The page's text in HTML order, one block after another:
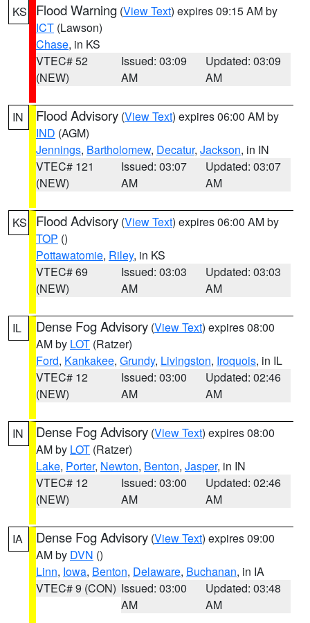
KS Flood Warning (View Text) expires 09:15 AM by
ICT (Lawson)
Chase, in KS
VTEC# 52
(NEW)
Issued: 03:09
AM
Updated: 03:09
AM
IN Flood Advisory (View Text) expires 06:00 AM by
IND (AGM)
Jennings, Bartholomew, Decatur, Jackson, in IN
VTEC# 121
(NEW)
Issued: 03:07
AM
Updated: 03:07
AM
KS Flood Advisory (View Text) expires 06:00 AM by
TOP ()
Pottawatomie, Riley, in KS
VTEC# 69
(NEW)
Issued: 03:03
AM
Updated: 03:03
AM
IL Dense Fog Advisory (View Text) expires 08:00
AM by LOT (Ratzer)
Ford, Kankakee, Grundy, Livingston, Iroquois, in IL
VTEC# 12
(NEW)
Issued: 03:00
AM
Updated: 02:46
AM
IN Dense Fog Advisory (View Text) expires 08:00
AM by LOT (Ratzer)
Lake, Porter, Newton, Benton, Jasper, in IN
VTEC# 12
(NEW)
Issued: 03:00
AM
Updated: 02:46
AM
IA Dense Fog Advisory (View Text) expires 09:00
AM by DVN ()
Linn, Iowa, Benton, Delaware, Buchanan, in IA
VTEC# 9 (CON) Issued: 03:00
AM
Updated: 03:48
AM